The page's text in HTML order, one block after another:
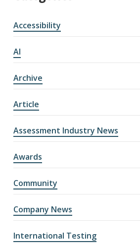
Accessibility
AI
Archive
Article
Assessment Industry News
Awards
Community
Company News
International Testing